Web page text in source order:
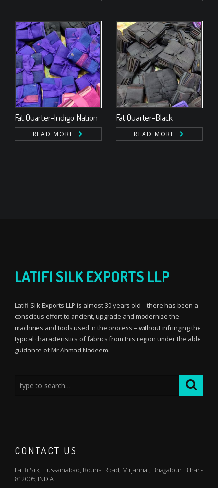
Fat Quarter-Indigo Nation
READ MORE
Fat Quarter-Black
READ MORE
LATIFI SILK EXPORTS LLP
Latifi Silk Exports LLP is almost 30 years old – there has been a
conscious effort to ancient, upgrade and modernize the
machines and tools used in the process – without infringing the
typical characteristics of fabrics from this region under the able
guidance of Mr Ahmad Nadeem.
CONTACT US
Latifi Silk, Hussainabad, Bounsi Road, Mirjanhat, Bhagalpur, Bihar -
812005, INDIA